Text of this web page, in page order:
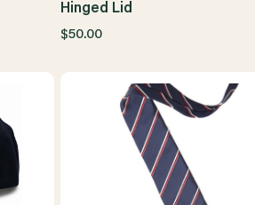
Hinged Lid
$50.00